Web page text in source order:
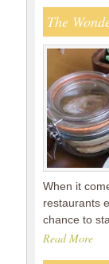
The
When it
restaurants
chance to
Read More